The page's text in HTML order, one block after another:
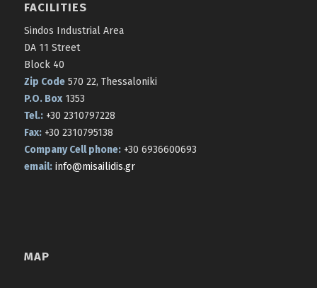
FACILITIES
Sindos Industrial Area
DA 11 Street
Block 40
Zip Code570 22, Thessaloniki
P.O. Box1353
Tel.:+30 2310797228
Fax:+30 2310795138
Company Cell phone:+30 6936600693
email: info@misailidis.gr
MAP